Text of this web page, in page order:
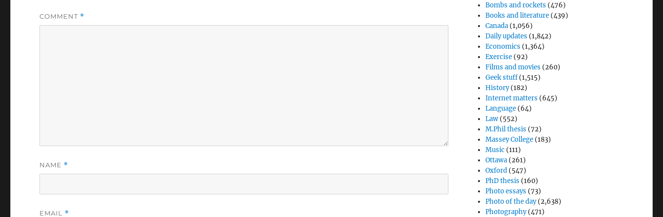
COMMENT *
NAME *
EMAIL *
Bombs and rockets (476)
Books and literature (439)
Canada (1,056)
Daily updates (1,842)
Economics (1,364)
Exercise (92)
Films and movies (260)
Geek stuff(1,515)
History(182)
Internet matters (645)
Language (64)
Law (552)
M.Phil thesis (72)
Massey College (183)
Music (111)
Ottawa (261)
Oxford (547)
PhD thesis (160)
Photo essays (73)
Photo of the day(2,638)
Photography(471)